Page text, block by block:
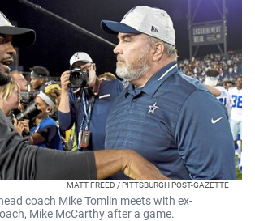
MATT FREED / PITTSBURGH POST-GAZETTE
coach Mike Tomlin meets with ex-
Mike McCarthy after a game.